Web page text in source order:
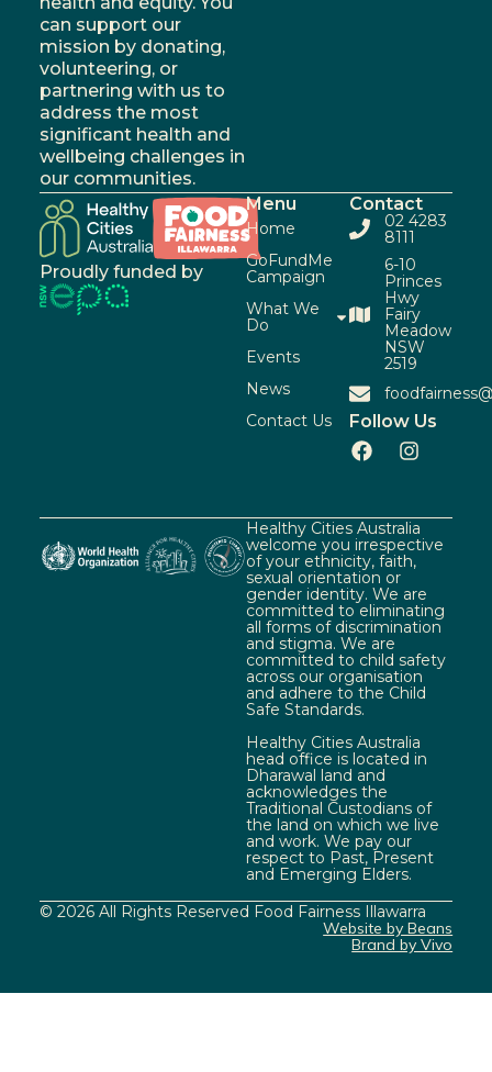
can support our
mission by donating,
volunteering, or
partnering with us to
address the most
significant health and
wellbeing challenges in
our communities.
Proudly funded by
Menu
Home
GoFundMe
Campaign
What We
Do
Events
News
Contact Us
Contact
02 4283
8111
6-10
Princes
Hwy
Fairy
Meadow
NSW
2519
Follow Us
Healthy Cities Australia
welcome you irrespective
of your ethnicity, faith,
sexual orientation or
gender identity. We are
committed to eliminating
all forms of discrimination
and stigma. We are
committed to child safety
across our organisation
and adhere to the Child
Safe Standards.
Healthy Cities Australia
head office is located in
Dharawal land and
acknowledges the
Traditional Custodians of
the land on which we live
and work. We pay our
respect to Past, Present
and Emerging Elders.
© 2026 All Rights Reserved Food Fairness Illawarra
Website by Beans
Brand by Vivo